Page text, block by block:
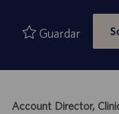
empleo
de
Guardar
Account Director,